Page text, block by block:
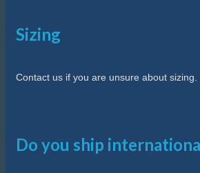
Sizing
Contact us if you are unsure about sizing.
Do you ship